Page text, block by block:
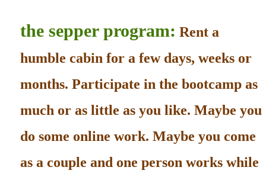
the sepper program: Rent a
humble cabin for a few days, weeks or
months. Participate in the bootcamp as
much or as little as you like. Maybe you
do some online work. Maybe you come
as a couple and one person works while